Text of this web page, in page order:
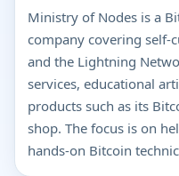
Ministry of Nodes is a
company covering self-
and the Lightning
services, educational
products such as its
shop. The focus is on
hands-on Bitcoin